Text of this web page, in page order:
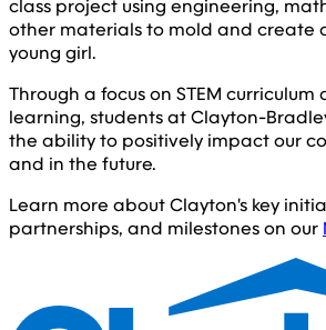
class project using engineering,
other materials to mold and create
young girl.
Through a focus on STEM
learning, students at Clayton-
the ability to positively impact our
and in the future.
Learn more about Clayton's key
partnerships, and milestones on our